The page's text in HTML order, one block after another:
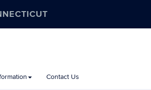
Contact Us